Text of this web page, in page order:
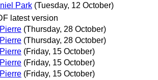
Park (Tuesday, 12 October)
latest version
(Thursday, 28 October)
(Thursday, 28 October)
(Friday, 15 October)
(Friday, 15 October)
(Friday, 15 October)